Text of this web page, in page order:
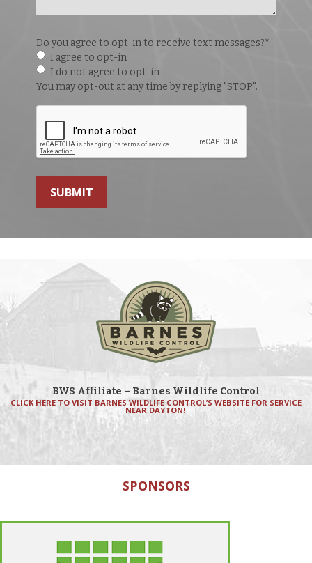
Do you agree to opt-in to receive text messages?*
I agree to opt-in
I do not agree to opt-in
You may opt-out at any time by replying "STOP".
SUBMIT
BWS Affiliate – Barnes Wildlife Control
CLICK HERE TO VISIT BARNES WILDLIFE CONTROL’S WEBSITE FOR SERVICE
NEAR DAYTON!
SPONSORS